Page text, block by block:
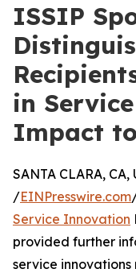
ISSIP
in
Impact to
SANTA CLARA,
/EINPresswire.com
Service Innovation
provided further
service innovations